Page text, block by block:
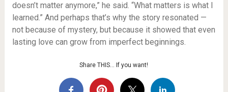
doesn’t matter anymore,” he said. “What matters is what I
learned.” And perhaps that’s why the story resonated —
not because of mystery, but because it showed that even
lasting love can grow from imperfect beginnings.
Share THIS… If you want!